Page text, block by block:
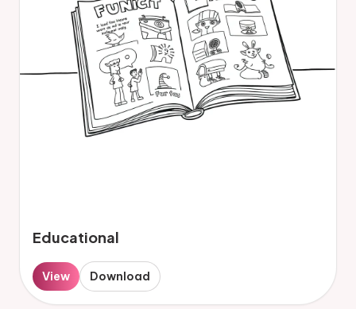
Educational
View Download